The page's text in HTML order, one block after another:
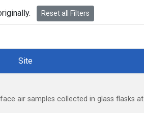
Reset all Filters
Site
air samples collected in glass flasks at